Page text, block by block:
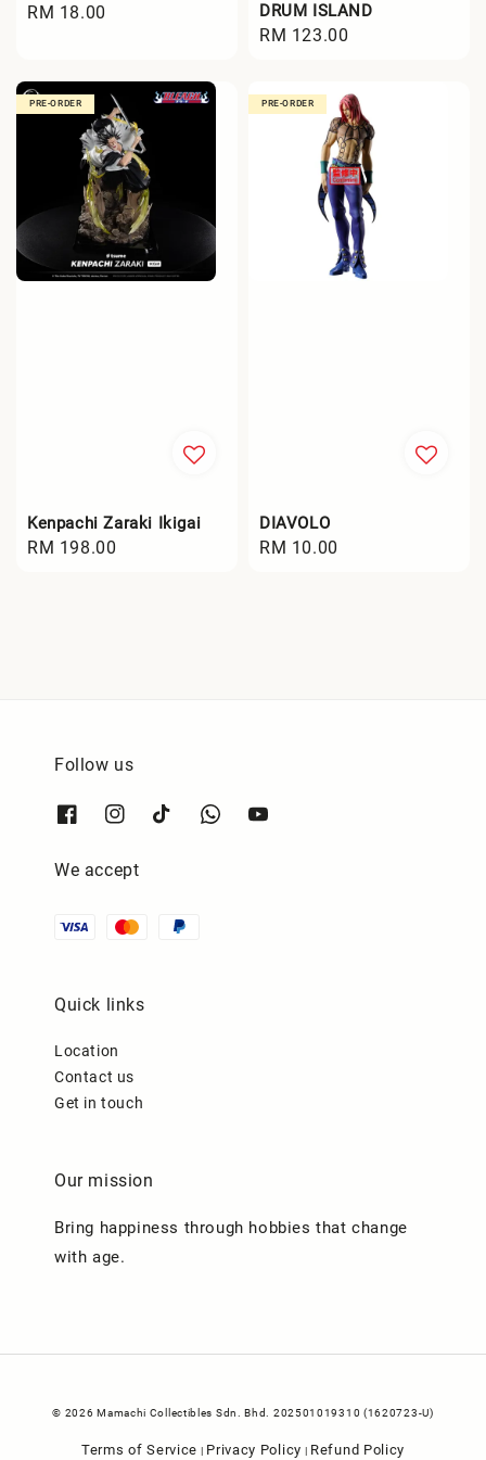
Regular
RM 18.00
DRUM ISLAND
Regular
RM 123.00
PRE-ORDER
Kenpachi Zaraki Ikigai
Regular
RM 198.00
PRE-ORDER
DIAVOLO
Regular
RM 10.00
Follow us
We accept
Quick links
Location
Contact us
Get in touch
Our mission
Bring happiness through hobbies that change
with age.
© 2026 Mamachi Collectibles Sdn. Bhd. 202501019310 (1620723-U)
Terms of Service | Privacy Policy | Refund Policy